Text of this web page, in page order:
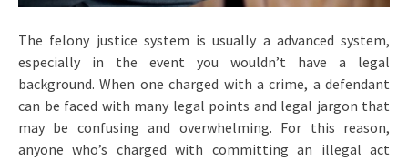
The felony justice system is usually a advanced system,
especially in the event you wouldn’t have a legal
background. When one charged with a crime, a defendant
can be faced with many legal points and legal jargon that
may be confusing and overwhelming. For this reason,
anyone who’s charged with committing an illegal act